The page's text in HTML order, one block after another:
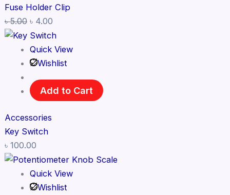
Fuse Holder Clip
৳5.00 ৳ 4.00
Quick View
Wishlist
Add to Cart
Accessories
Key Switch
৳ 100.00
Quick View
Wishlist